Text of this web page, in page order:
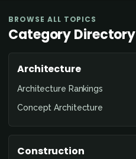
BROWSE ALL TOPICS
Category Directory
Architecture
Architecture Rankings
Concept Architecture
Construction